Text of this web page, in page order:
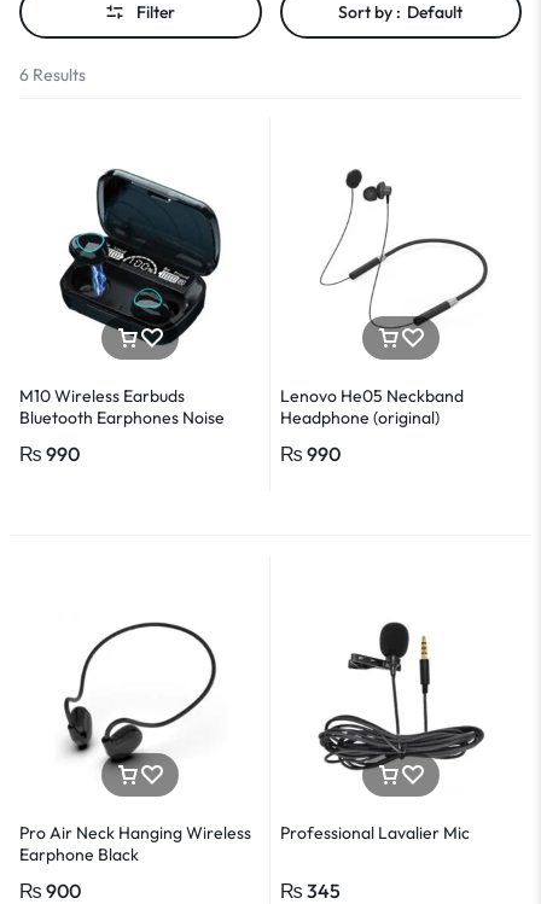
Filter Sort by : Default
6 Results
M10 Wireless Earbuds
Bluetooth Earphones Noise
₨ 990
Lenovo He05 Neckband
Headphone (original)
₨ 990
Pro Air Neck Hanging Wireless
Earphone Black
₨ 900
Professional Lavalier Mic
₨ 345